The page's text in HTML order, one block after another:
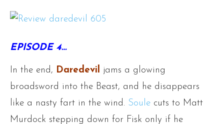
EPISODE 4…
In the end, Daredevil jams a glowing
broadsword into the Beast, and he disappears
like a nasty fart in the wind. Soule cuts to Matt
Murdock stepping down for Fisk only if he